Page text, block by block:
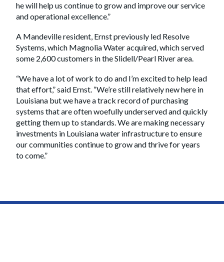
he will help us continue to grow and improve our service
and operational excellence.”
A Mandeville resident, Ernst previously led Resolve
Systems, which Magnolia Water acquired, which served
some 2,600 customers in the Slidell/Pearl River area.
“We have a lot of work to do and I’m excited to help lead
that effort,” said Ernst. “We’re still relatively new here in
Louisiana but we have a track record of purchasing
systems that are often woefully underserved and quickly
getting them up to standards. We are making necessary
investments in Louisiana water infrastructure to ensure
our communities continue to grow and thrive for years
to come.”